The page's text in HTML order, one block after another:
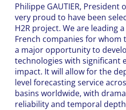
Philippe GAUTIER, President
very proud to have been
H2R project. We are leading
French companies for whom
a major opportunity to
technologies with significant
impact. It will allow for the
level forecasting service
basins worldwide, with
reliability and temporal